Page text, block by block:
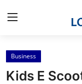
Home
Business
Kids E